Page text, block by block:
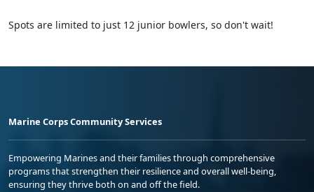
Spots are limited to just 12 junior bowlers, so don't wait!
Marine Corps Community Services
Empowering Marines and their families through comprehensive
programs that strengthen their resilience and overall well-being,
ensuring they thrive both on and off the field.